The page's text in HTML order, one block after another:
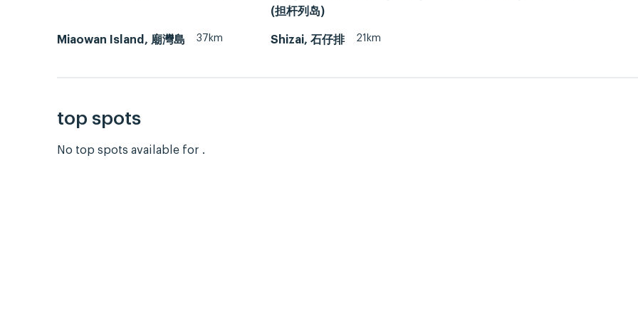
(担杆列岛)
Miaowan Island, 廟灣島 37km Shizai, 石仔排 21km
top spots
No top spots available for .